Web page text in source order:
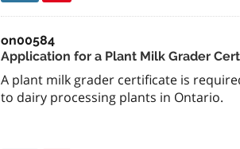
on00584
Application for a Plant Milk Grader
A plant milk grader certificate is
to dairy processing plants in Ontario.